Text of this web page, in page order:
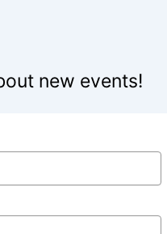
new events!